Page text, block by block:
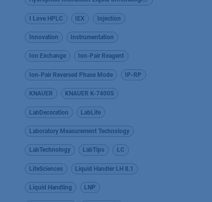
I Love HPLC IEX Injection
Innovation Instrumentation
Ion Exchange Ion-Pair Reagent
Ion-Pair Reversed Phase Mode IP-RP
KNAUER KNAUER K-7400S
LabDecoration LabLife
Laboratory Measurement Technology
LabTechnology LabTips LC
LifeSciences Liquid Handler LH 8.1
Liquid Handling LNP